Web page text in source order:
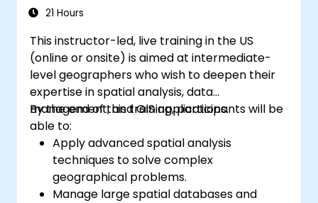
21 Hours
This instructor-led, live training in the US
(online or onsite) is aimed at intermediate-
level geographers who wish to deepen their
expertise in spatial analysis, data
management, and GIS applications.
By the end of this training, participants will be
able to:
Apply advanced spatial analysis
techniques to solve complex
geographical problems.
Manage large spatial databases and